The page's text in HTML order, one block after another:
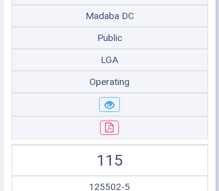
Madaba DC
Public
LGA
Operating
115
125502-5